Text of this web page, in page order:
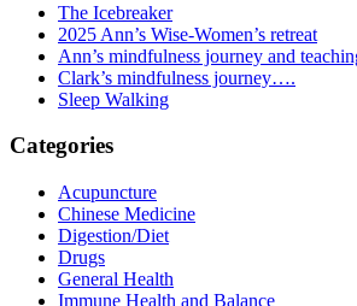
The Icebreaker
2025 Ann’s Wise-Women’s retreat
Ann’s mindfulness journey and
Clark’s mindfulness journey….
Sleep Walking
Categories
Acupuncture
Chinese Medicine
Digestion/Diet
Drugs
General Health
Immune Health and Balance